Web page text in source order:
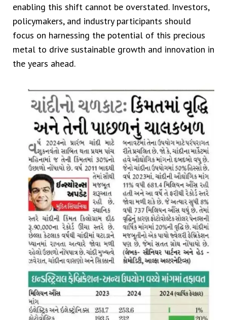
enabling this shift cannot be overstated. Investors,
policymakers, and industry participants should
focus on harnessing the potential of this precious
metal to drive sustainable growth and innovation in
the years ahead.